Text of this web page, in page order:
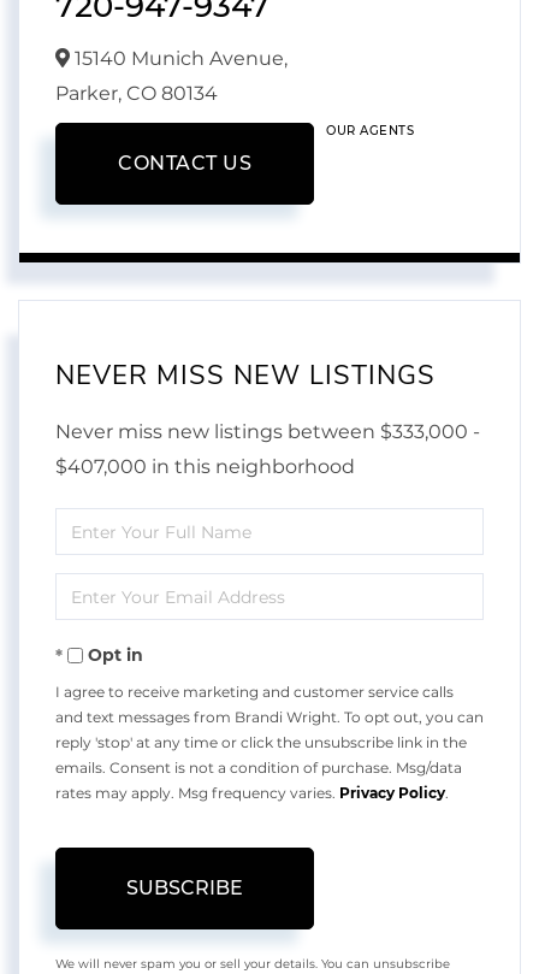
15140 Munich Avenue,
Parker, CO 80134
CONTACT US
OUR AGENTS
NEVER MISS NEW LISTINGS
Never miss new listings between $333,000 -
$407,000 in this neighborhood
Enter
Full
Name
Enter
Your
EmailOpt in
I agree to receive marketing and customer service calls
and text messages from Brandi Wright. To opt out, you can
reply 'stop' at any time or click the unsubscribe link in the
emails. Consent is not a condition of purchase. Msg/data
rates may apply. Msg frequency varies. Privacy Policy.
SUBSCRIBE
We will never spam you or sell your details. You can unsubscribe